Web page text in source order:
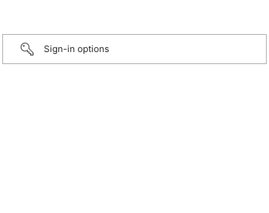
Sign-in options